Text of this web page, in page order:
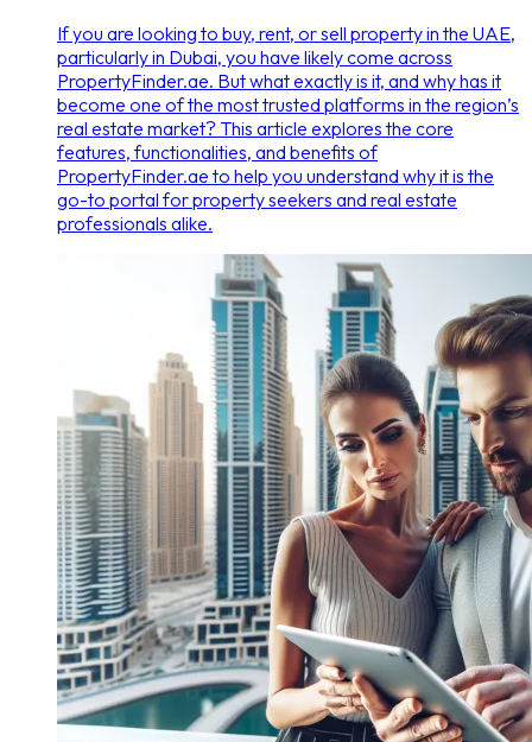
If you are looking to buy, rent, or sell property in the UAE,
particularly in Dubai, you have likely come across
PropertyFinder.ae. But what exactly is it, and why has it
become one of the most trusted platforms in the region’s
real estate market? This article explores the core
features, functionalities, and benefits of
PropertyFinder.ae to help you understand why it is the
go-to portal for property seekers and real estate
professionals alike.